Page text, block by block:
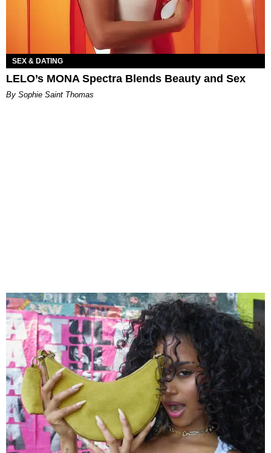
SEX & DATING
LELO’s MONA Spectra Blends Beauty and Sex
By Sophie Saint Thomas